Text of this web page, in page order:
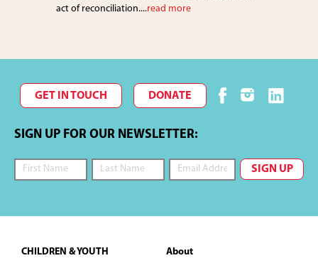
act of reconciliation....read more
GET IN TOUCH DONATE
SIGN UP FOR OUR NEWSLETTER:
Footer
CHILDREN & YOUTH About